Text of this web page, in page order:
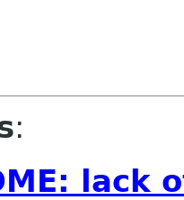
:
lack